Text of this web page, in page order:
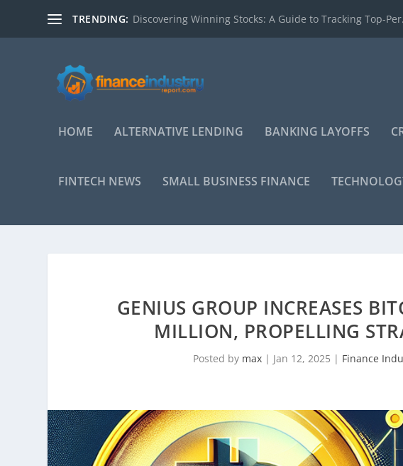
TRENDING: Discovering Winning Stocks: A Guide to Tracking Top-
HOME ALTERNATIVE LENDING BANKING LAYOFFS
FINTECH NEWS SMALL BUSINESS FINANCE
GENIUS GROUP INCREASES
MILLION, PROPELLING
Posted by max | Jan 12, 2025 | Finance